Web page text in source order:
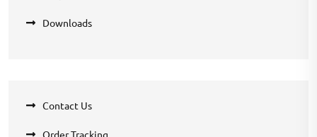
Downloads
Contact Us
Order Tracking